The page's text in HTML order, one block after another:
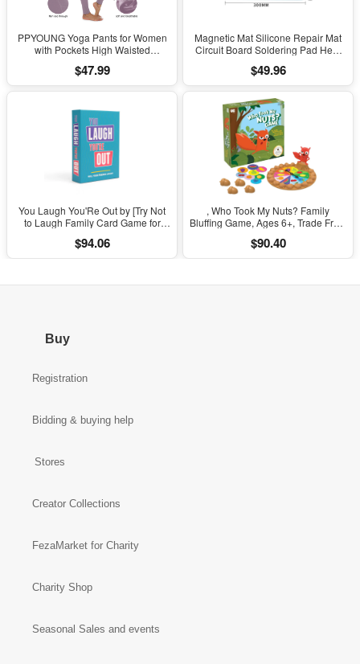
PPYOUNG Yoga Pants for Women
with Pockets High Waisted
$47.99
Magnetic Mat Silicone Repair Mat
Circuit Board Soldering Pad Heat
Iron Phone Repair
$49.96
You Laugh You'Re Out by [Try Not
to Laugh Family Card Game for
& Parties Ages 14 and Up]
$94.06
, Who Took My Nuts? Family
Bluffing Game, Ages 6+, Trade Fruit,
Fast, Fun Game for Family Nights &
Gatherings
$90.40
Buy
Registration
Bidding & buying help
Stores
Creator Collections
FezaMarket for Charity
Charity Shop
Seasonal Sales and events